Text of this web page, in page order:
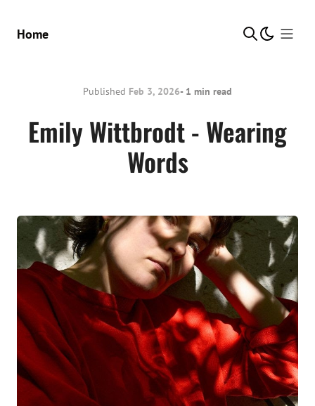
Home Show
Published Feb 3, 2026- 1 min read
Emily Wittbrodt - Wearing
Words